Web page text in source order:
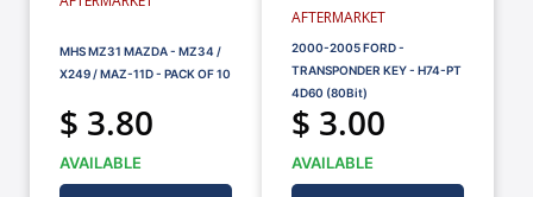
MHS MZ31 MAZDA - MZ34 /
X249 / MAZ-11D - PACK OF 10
$ 3.80
AVAILABLE
AFTERMARKET
2000-2005 FORD -
TRANSPONDER KEY - H74-PT
4D60 (80Bit)
$ 3.00
AVAILABLE